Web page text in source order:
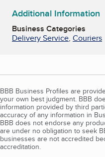
Additional Information
Business Categories
Delivery Service, Couriers
BBB Business Profiles are
your own best judgment. BBB
information provided by third
accuracy of any information in
BBB does not endorse any
are under no obligation to seek
businesses are not accredited
accreditation.